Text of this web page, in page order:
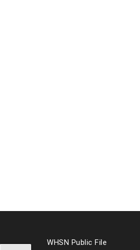
WHSN Public File